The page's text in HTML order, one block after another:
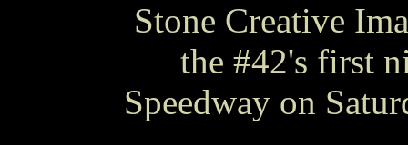
Stone Creative
the #42's first
Speedway on